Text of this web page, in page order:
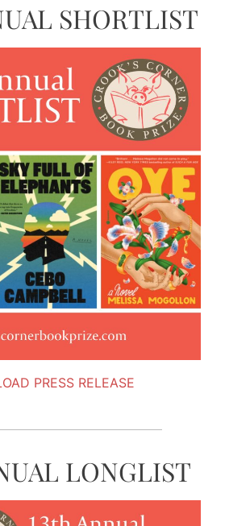
SHORTLIST
PRESS RELEASE
LONGLIST